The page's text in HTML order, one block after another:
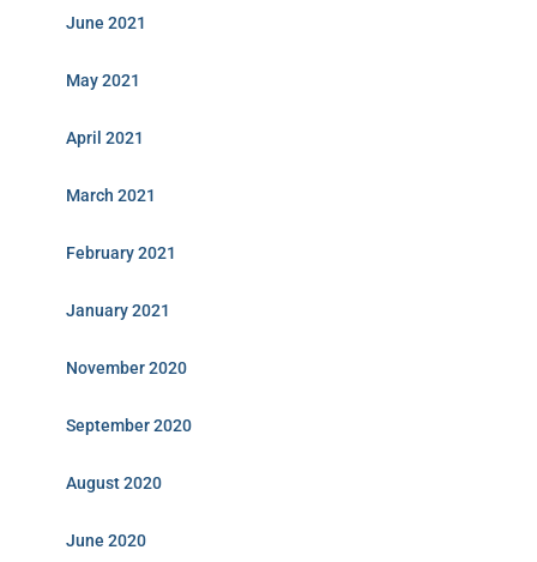
June 2021
May 2021
April 2021
March 2021
February 2021
January 2021
November 2020
September 2020
August 2020
June 2020